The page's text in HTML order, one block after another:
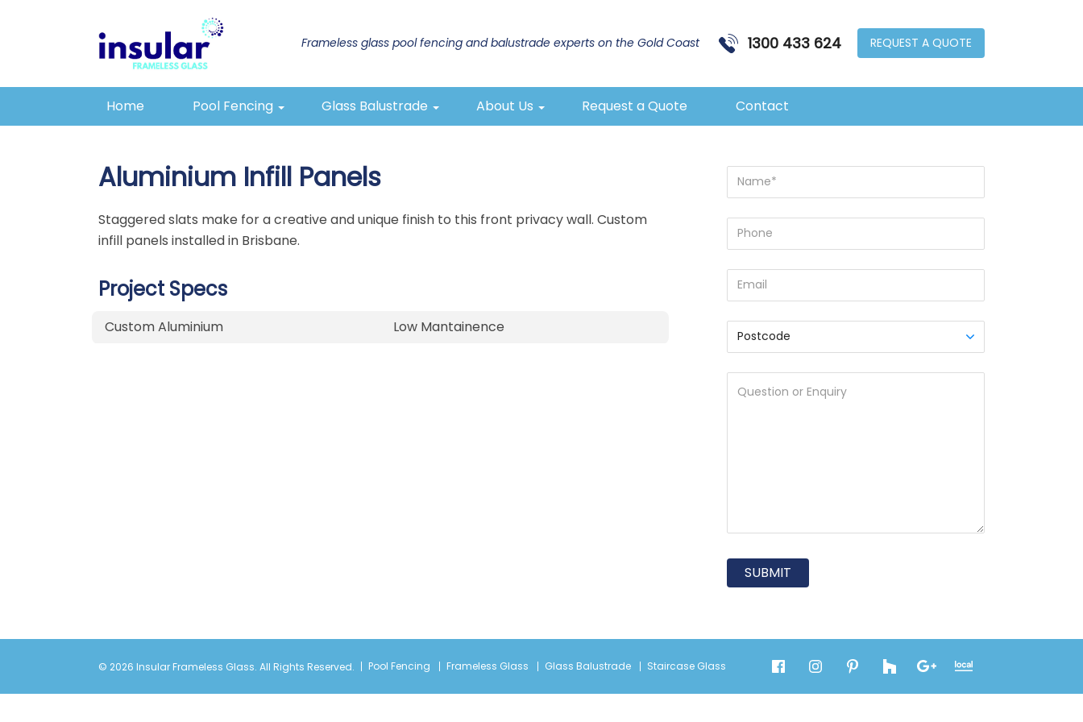
Frameless glass pool fencing and balustrade experts on the Gold Coast 1300 433 624 REQUEST A QUOTE
1300 433 624 Email
Home Pool Fencing Glass Balustrade About Us Request a Quote Contact
Aluminium Infill Panels
Staggered slats make for a creative and unique finish to this front privacy wall. Custom
infill panels installed in Brisbane.
Project Specs
Custom Aluminium Low Mantainence
SUBMIT
© 2026 Insular Frameless Glass. All Rights Reserved. Pool Fencing Frameless Glass Glass Balustrade Staircase Glass